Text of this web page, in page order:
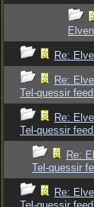
Elven
Re:
Re:
Tel-quessir
Re:
Tel-quessir
Re:
Tel-quessir
Re: